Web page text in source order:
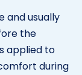
and usually
the
applied to
during